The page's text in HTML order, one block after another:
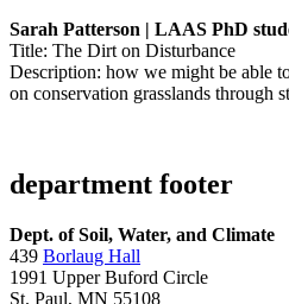
Sarah Patterson | LAAS PhD
Title: The Dirt on Disturbance
Description: how we might be able
on conservation grasslands through
department footer
Dept. of Soil, Water, and Climate
439 Borlaug Hall
1991 Upper Buford Circle
St. Paul, MN 55108